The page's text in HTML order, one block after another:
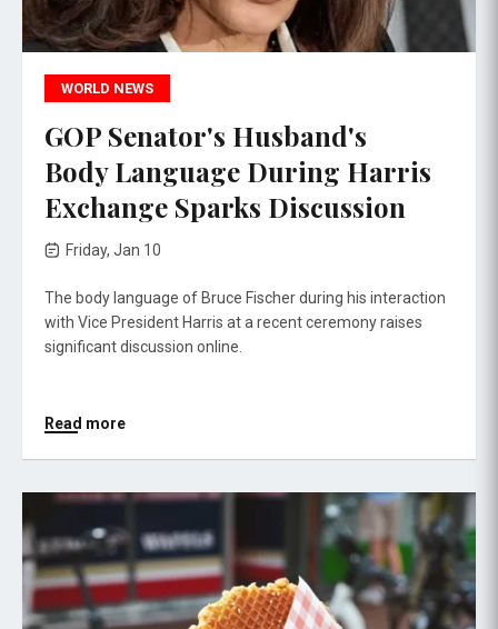
WORLD NEWS
GOP Senator's Husband's
Body Language During Harris
Exchange Sparks Discussion
Friday, Jan 10
The body language of Bruce Fischer during his interaction
with Vice President Harris at a recent ceremony raises
significant discussion online.
Read more